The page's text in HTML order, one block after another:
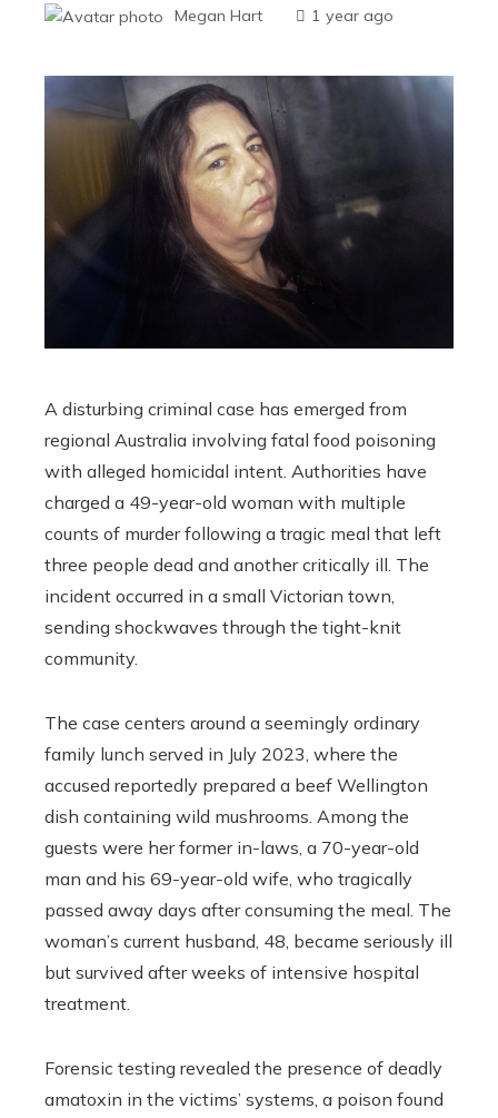
Megan Hart 1 year ago
A disturbing criminal case has emerged from
regional Australia involving fatal food poisoning
with alleged homicidal intent. Authorities have
charged a 49-year-old woman with multiple
counts of murder following a tragic meal that left
three people dead and another critically ill. The
incident occurred in a small Victorian town,
sending shockwaves through the tight-knit
community.
The case centers around a seemingly ordinary
family lunch served in July 2023, where the
accused reportedly prepared a beef Wellington
dish containing wild mushrooms. Among the
guests were her former in-laws, a 70-year-old
man and his 69-year-old wife, who tragically
passed away days after consuming the meal. The
woman’s current husband, 48, became seriously ill
but survived after weeks of intensive hospital
treatment.
Forensic testing revealed the presence of deadly
amatoxin in the victims’ systems, a poison found